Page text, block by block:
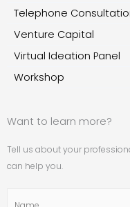
Telephone
Venture Capital
Virtual Ideation Panel
Workshop
Want to learn more?
Tell us about your
can help you.